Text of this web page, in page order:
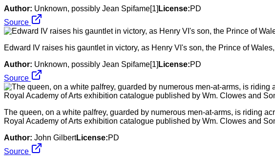
Author: Unknown, possibly Jean Spifame[1] License:PD
Source
Edward IV raises his gauntlet in victory, as Henry VI's son, the Prince of
Author: Unknown, possibly Jean Spifame[1] License:PD
Source
The queen, on a white palfrey, guarded by numerous men-at-arms, is riding
Royal Academy of Arts exhibition catalogue published by Wm. Clowes and
Author: John GilbertLicense:PD
Source